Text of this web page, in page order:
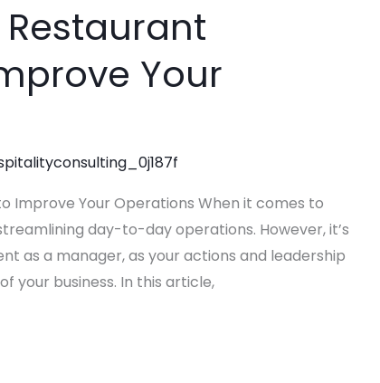
Your
Improve Your Operations When it comes to
day-to-day operations. However, it’s
as a manager, as your actions and leadership
your business. In this article,